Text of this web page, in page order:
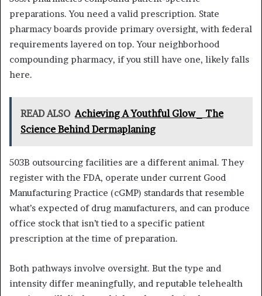
preparations. You need a valid prescription. State
pharmacy boards provide primary oversight, with federal
requirements layered on top. Your neighborhood
compounding pharmacy, if you still have one, likely falls
here.
READ ALSO Achieving A Youthful Glow_ The
Science Behind Dermaplaning
503B outsourcing facilities are a different animal. They
register with the FDA, operate under current Good
Manufacturing Practice (cGMP) standards that resemble
what’s expected of drug manufacturers, and can produce
office stock that isn’t tied to a specific patient
prescription at the time of preparation.
Both pathways involve oversight. But the type and
intensity differ meaningfully, and reputable telehealth